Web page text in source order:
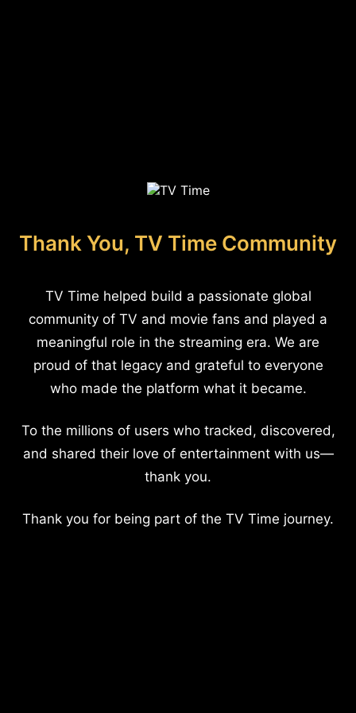
Thank You, TV Time Community
TV Time helped build a passionate global
community of TV and movie fans and played a
meaningful role in the streaming era. We are
proud of that legacy and grateful to everyone
who made the platform what it became.
To the millions of users who tracked, discovered,
and shared their love of entertainment with us—
thank you.
Thank you for being part of the TV Time journey.